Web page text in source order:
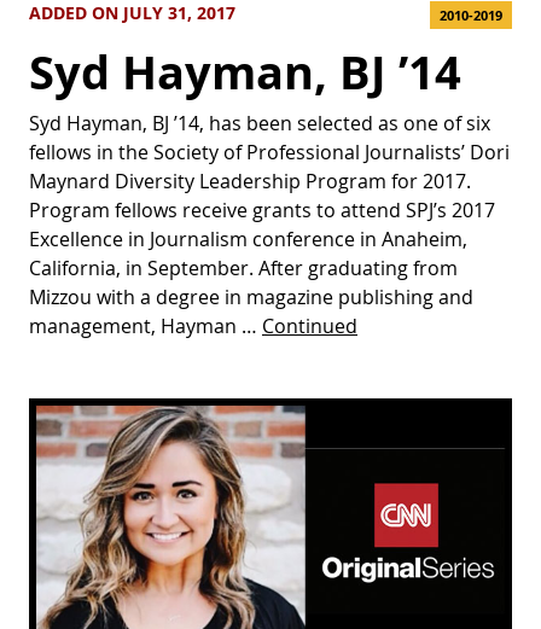
ADDED ON JULY 31, 2017 2010-2019
Syd Hayman, BJ ’14
Syd Hayman, BJ ’14, has been selected as one of six
fellows in the Society of Professional Journalists’ Dori
Maynard Diversity Leadership Program for 2017.
Program fellows receive grants to attend SPJ’s 2017
Excellence in Journalism conference in Anaheim,
California, in September. After graduating from
Mizzou with a degree in magazine publishing and
management, Hayman … Continued